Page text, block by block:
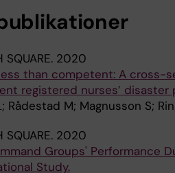
SQUARE. 2020
than competent: A cross-
registered nurses’ disaster
Rådestad M; Magnusson S;
SQUARE. 2020
Groups' Performance
Study.